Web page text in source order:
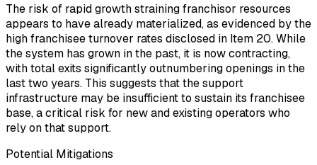
The risk of rapid growth straining franchisor resources
appears to have already materialized, as evidenced by the
high franchisee turnover rates disclosed in Item 20. While
the system has grown in the past, it is now contracting,
with total exits significantly outnumbering openings in the
last two years. This suggests that the support
infrastructure may be insufficient to sustain its franchisee
base, a critical risk for new and existing operators who
rely on that support.
Potential Mitigations